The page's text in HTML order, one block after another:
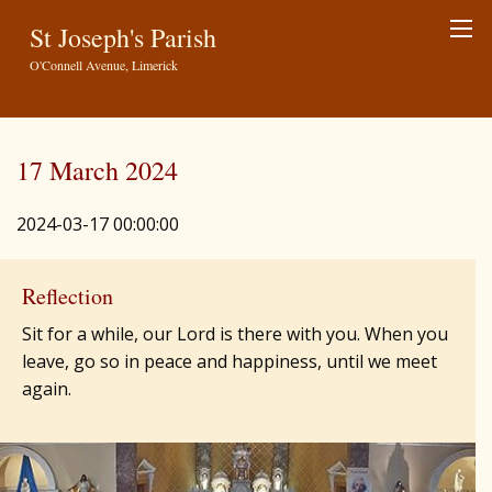
St Joseph's Parish
O'Connell Avenue, Limerick
17 March 2024
2024-03-17 00:00:00
Reflection
Sit for a while, our Lord is there with you. When you
leave, go so in peace and happiness, until we meet
again.